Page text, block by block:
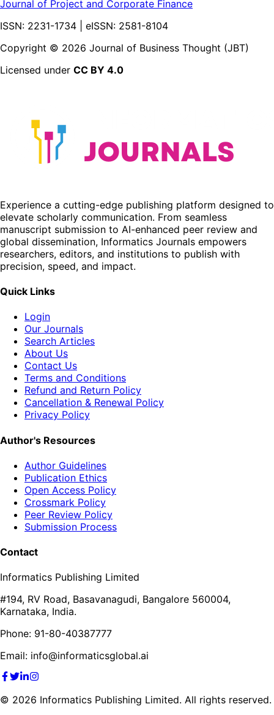
Journal of Project and Corporate Finance
ISSN: 2231-1734 | eISSN: 2581-8104
Copyright © 2026 Journal of Business Thought (JBT)
Licensed under CC BY 4.0
Experience a cutting-edge publishing platform designed to
elevate scholarly communication. From seamless
manuscript submission to AI-enhanced peer review and
global dissemination, Informatics Journals empowers
researchers, editors, and institutions to publish with
precision, speed, and impact.
Quick Links
Login
Our Journals
Search Articles
About Us
Contact Us
Terms and Conditions
Refund and Return Policy
Cancellation & Renewal Policy
Privacy Policy
Author's Resources
Author Guidelines
Publication Ethics
Open Access Policy
Crossmark Policy
Peer Review Policy
Submission Process
Contact
Informatics Publishing Limited
#194, RV Road, Basavanagudi, Bangalore 560004,
Karnataka, India.
Phone: 91-80-40387777
Email: info@informaticsglobal.ai
© 2026 Informatics Publishing Limited. All rights reserved.